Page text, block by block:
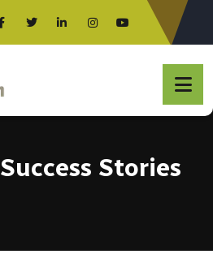
Success Stories